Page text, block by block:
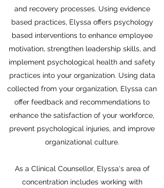
and recovery processes. Using evidence
based practices, Elyssa offers psychology
based interventions to enhance employee
motivation, strengthen leadership skills, and
implement psychological health and safety
practices into your organization. Using data
collected from your organization, Elyssa can
offer feedback and recommendations to
enhance the satisfaction of your workforce,
prevent psychological injuries, and improve
organizational culture.
As a Clinical Counsellor, Elyssa's area of
concentration includes working with